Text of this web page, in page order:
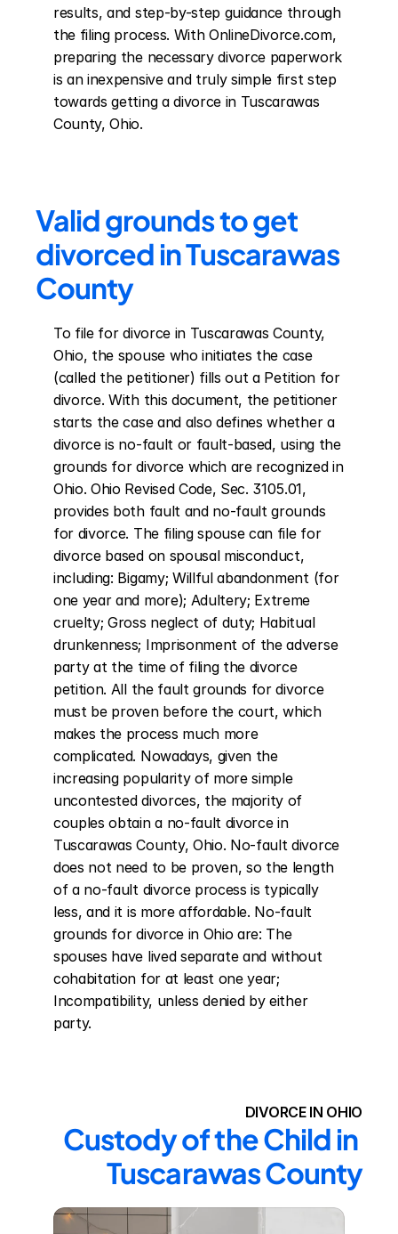
results, and step-by-step guidance through
the filing process. With OnlineDivorce.com,
preparing the necessary divorce paperwork
is an inexpensive and truly simple first step
towards getting a divorce in Tuscarawas
County, Ohio.
Valid grounds to get
divorced in Tuscarawas
County
To file for divorce in Tuscarawas County,
Ohio, the spouse who initiates the case
(called the petitioner) fills out a Petition for
divorce. With this document, the petitioner
starts the case and also defines whether a
divorce is no-fault or fault-based, using the
grounds for divorce which are recognized in
Ohio. Ohio Revised Code, Sec. 3105.01,
provides both fault and no-fault grounds
for divorce. The filing spouse can file for
divorce based on spousal misconduct,
including: Bigamy; Willful abandonment (for
one year and more); Adultery; Extreme
cruelty; Gross neglect of duty; Habitual
drunkenness; Imprisonment of the adverse
party at the time of filing the divorce
petition. All the fault grounds for divorce
must be proven before the court, which
makes the process much more
complicated. Nowadays, given the
increasing popularity of more simple
uncontested divorces, the majority of
couples obtain a no-fault divorce in
Tuscarawas County, Ohio. No-fault divorce
does not need to be proven, so the length
of a no-fault divorce process is typically
less, and it is more affordable. No-fault
grounds for divorce in Ohio are: The
spouses have lived separate and without
cohabitation for at least one year;
Incompatibility, unless denied by either
party.
DIVORCE IN OHIO
Custody of the Child in
Tuscarawas County